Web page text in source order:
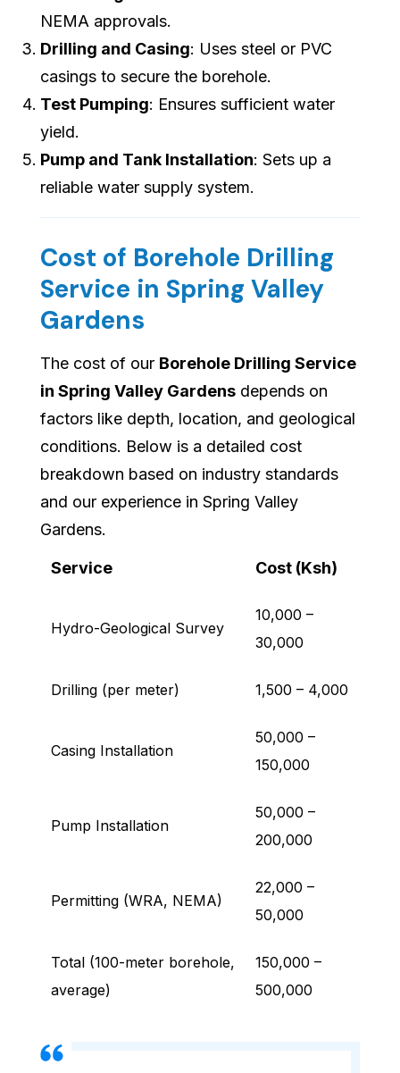
NEMA approvals.
Drilling and Casing: Uses steel or PVC
casings to secure the borehole.
Test Pumping: Ensures sufficient water
yield.
Pump and Tank Installation: Sets up a
reliable water supply system.
Cost of Borehole Drilling
Service in Spring Valley
Gardens
The cost of our Borehole Drilling Service
in Spring Valley Gardens depends on
factors like depth, location, and geological
conditions. Below is a detailed cost
breakdown based on industry standards
and our experience in Spring Valley
Gardens.
Service Cost (Ksh)
Hydro-Geological Survey
10,000 –
30,000
Drilling (per meter) 1,500 – 4,000
Casing Installation
50,000 –
150,000
Pump Installation
50,000 –
200,000
Permitting (WRA, NEMA)
22,000 –
50,000
Total (100-meter borehole,
average)
150,000 –
500,000